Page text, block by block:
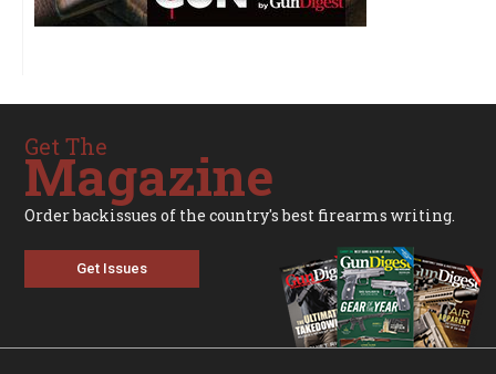
Get The
Magazine
Order backissues of the country's best firearms writing.
Get Issues